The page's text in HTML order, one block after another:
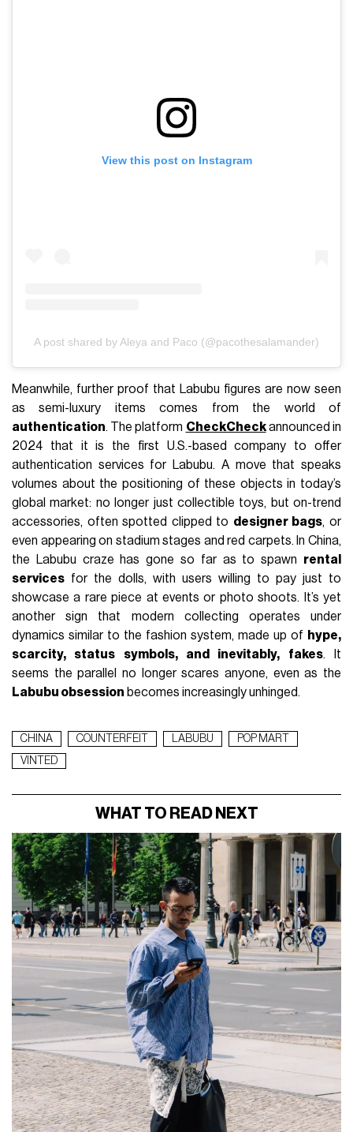
View this post on Instagram
A post shared by Aleya and Paco (@pacothesalamander)
Meanwhile, further proof that Labubu figures are now seen
as semi-luxury items comes from the world of
authentication. The platform CheckCheckannounced in
2024 that it is the first U.S.-based company to offer
authentication services for Labubu. A move that speaks
volumes about the positioning of these objects in today’s
global market: no longer just collectible toys, but on-trend
accessories, often spotted clipped to designer bags, or
even appearing on stadium stages and red carpets. In China,
the Labubu craze has gone so far as to spawn rental
services for the dolls, with users willing to pay just to
showcase a rare piece at events or photo shoots. It’s yet
another sign that modern collecting operates under
dynamics similar to the fashion system, made up of hype,
scarcity, status symbols, and inevitably, fakes. It
seems the parallel no longer scares anyone, even as the
Labubu obsession becomes increasingly unhinged.
CHINA COUNTERFEIT LABUBU
POP MART
VINTED
WHAT TO READ NEXT